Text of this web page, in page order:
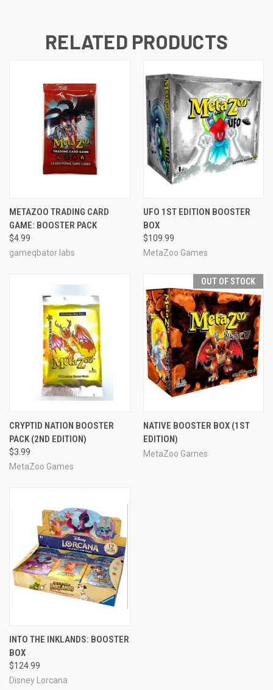
RELATED PRODUCTS
METAZOO TRADING CARD
GAME: BOOSTER PACK
$4.99
gameqbator labs
UFO 1ST EDITION BOOSTER
BOX
$109.99
MetaZoo Games
CRYPTID NATION BOOSTER
PACK (2ND EDITION)
$3.99
MetaZoo Games
OUT OF STOCK
NATIVE BOOSTER BOX (1ST
EDITION)
MetaZoo Games
INTO THE INKLANDS: BOOSTER
BOX
$124.99
Disney Lorcana